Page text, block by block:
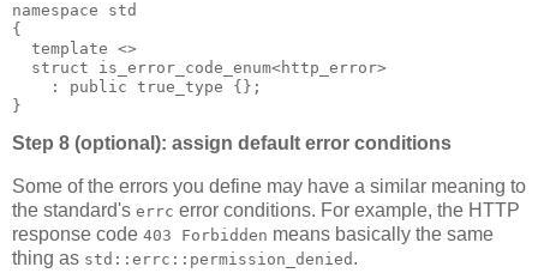
namespace std
{
  template <>
  struct is_error_code_enum<http_error>
    : public true_type {};
}
Step 8 (optional): assign default error conditions
Some of the errors you define may have a similar meaning to
the standard's errc error conditions. For example, the HTTP
response code 403 Forbidden means basically the same
thing as std::errc::permission_denied .